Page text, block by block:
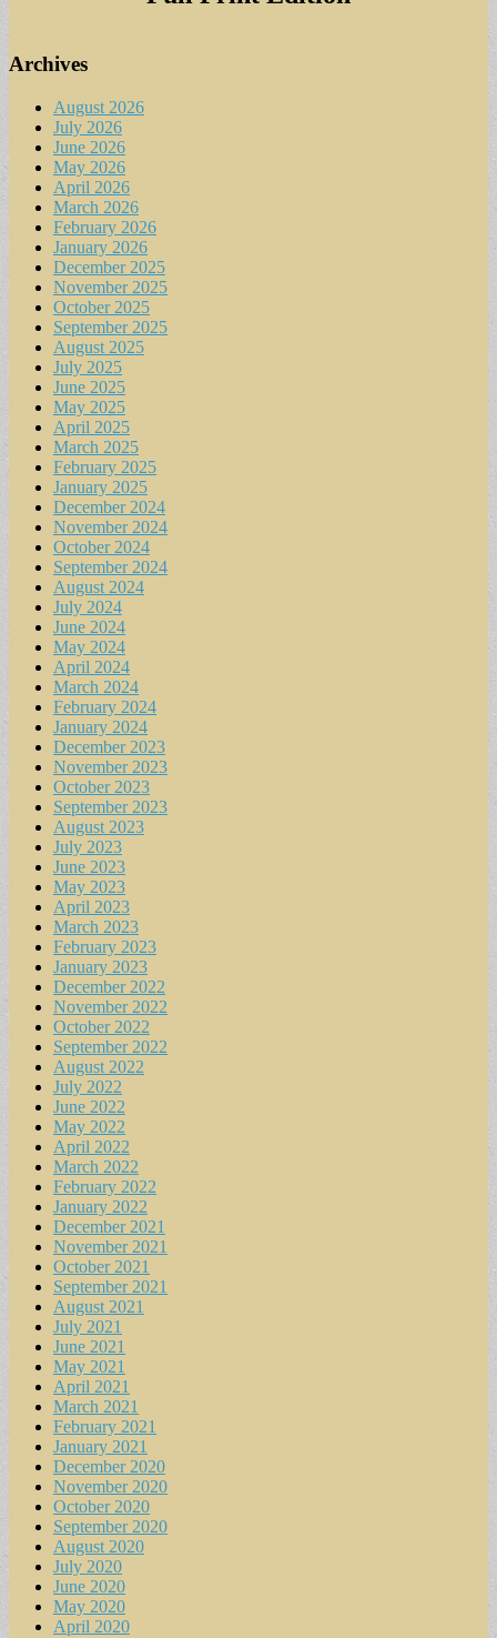
Archives
August 2026
July 2026
June 2026
May 2026
April 2026
March 2026
February 2026
January 2026
December 2025
November 2025
October 2025
September 2025
August 2025
July 2025
June 2025
May 2025
April 2025
March 2025
February 2025
January 2025
December 2024
November 2024
October 2024
September 2024
August 2024
July 2024
June 2024
May 2024
April 2024
March 2024
February 2024
January 2024
December 2023
November 2023
October 2023
September 2023
August 2023
July 2023
June 2023
May 2023
April 2023
March 2023
February 2023
January 2023
December 2022
November 2022
October 2022
September 2022
August 2022
July 2022
June 2022
May 2022
April 2022
March 2022
February 2022
January 2022
December 2021
November 2021
October 2021
September 2021
August 2021
July 2021
June 2021
May 2021
April 2021
March 2021
February 2021
January 2021
December 2020
November 2020
October 2020
September 2020
August 2020
July 2020
June 2020
May 2020
April 2020